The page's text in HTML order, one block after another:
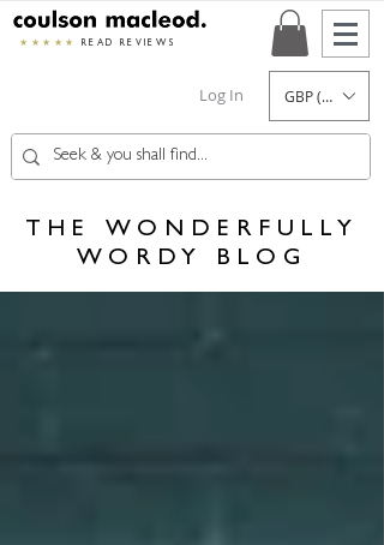
★★★★★ READ REVIEWS
Log In GBP (£)
THE WONDERFULLY
WORDY BLOG